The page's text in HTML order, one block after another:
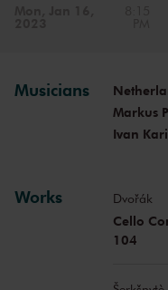
Musicians
Markus
Ivan
Works Dvořák
Cello
104